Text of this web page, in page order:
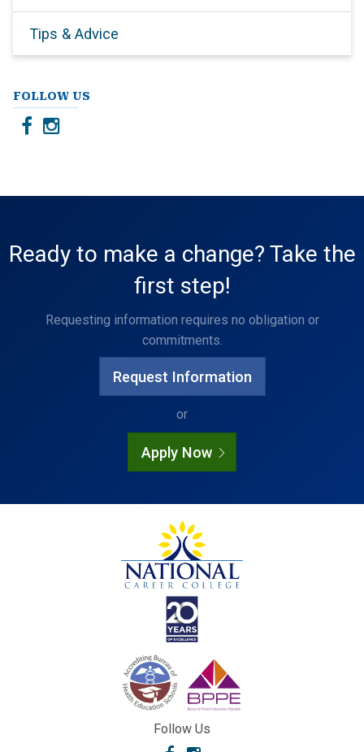
Tips & Advice
FOLLOW US
Ready to make a change? Take the
first step!
Requesting information requires no obligation or
commitments.
Request Information
or
Apply Now
Follow Us